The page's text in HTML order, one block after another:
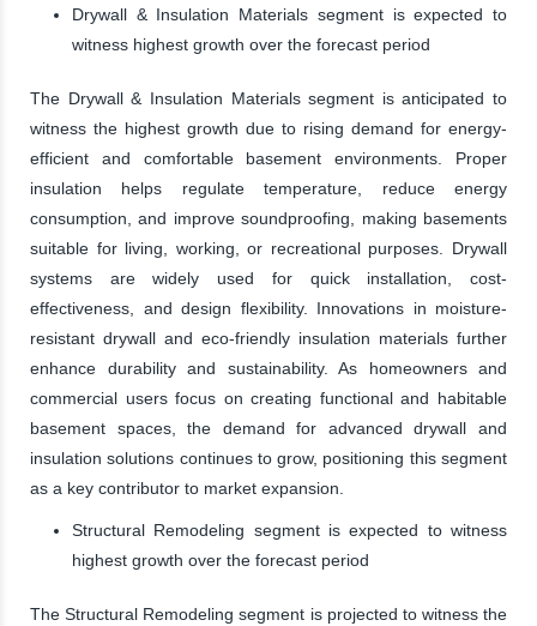
Drywall & Insulation Materials segment is expected to
witness highest growth over the forecast period
The Drywall & Insulation Materials segment is anticipated to
witness the highest growth due to rising demand for energy-
efficient and comfortable basement environments. Proper
insulation helps regulate temperature, reduce energy
consumption, and improve soundproofing, making basements
suitable for living, working, or recreational purposes. Drywall
systems are widely used for quick installation, cost-
effectiveness, and design flexibility. Innovations in moisture-
resistant drywall and eco-friendly insulation materials further
enhance durability and sustainability. As homeowners and
commercial users focus on creating functional and habitable
basement spaces, the demand for advanced drywall and
insulation solutions continues to grow, positioning this segment
as a key contributor to market expansion.
Structural Remodeling segment is expected to witness
highest growth over the forecast period
The Structural Remodeling segment is projected to witness the